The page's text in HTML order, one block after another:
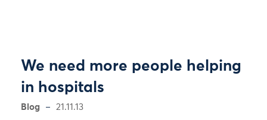
We need more people helping
in hospitals
Blog 21.11.13